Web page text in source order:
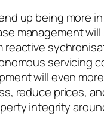
up being more
management
reactive
servicing
will even
reduce prices,
integrity